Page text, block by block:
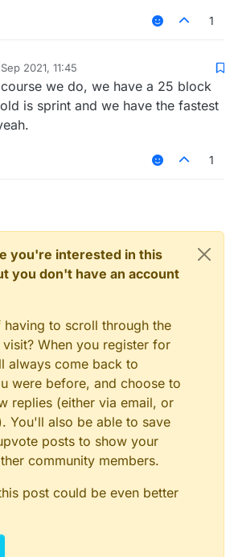
1
2021, 11:45
we do, we have a 25 block
is sprint and we have the fastest
1
you're interested in this
you don't have an account
to scroll through the
When you register for
always come back to
were before, and choose to
replies (either via email, or
You'll also be able to save
posts to show your
community members.
post could be even better